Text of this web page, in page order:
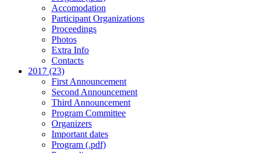
Accomodation
Participant Organizations
Proceedings
Photos
Extra Info
Contacts
2017 (23)
First Announcement
Second Announcement
Third Announcement
Program Committee
Organizers
Important dates
Program (.pdf)